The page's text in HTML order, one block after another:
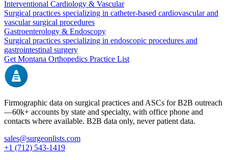
Interventional Cardiology & Vascular
Surgical practices specializing in catheter-based cardiovascular and
vascular surgical procedures
Gastroenterology & Endoscopy
Surgical practices specializing in endoscopic procedures and
gastrointestinal surgery
GetMontana Orthopedics Practice List
Firmographic data on surgical practices and ASCs for B2B outreach
—60k+ accounts by state and specialty, with office phone and
contacts where available. B2B data only, never patient data.
sales@surgeonlists.com
+1 (712) 543-1419